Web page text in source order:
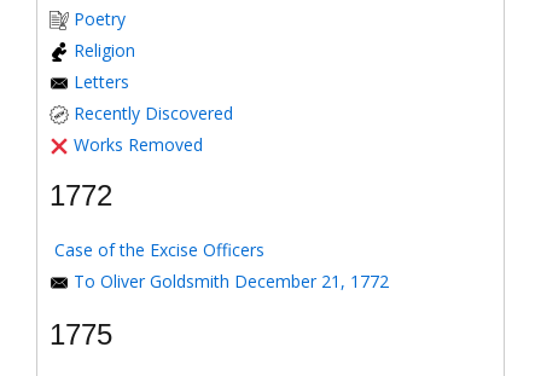
Poetry
Religion
Letters
Recently Discovered
Works Removed
1772
Case of the Excise Officers
To Oliver Goldsmith December 21, 1772
1775